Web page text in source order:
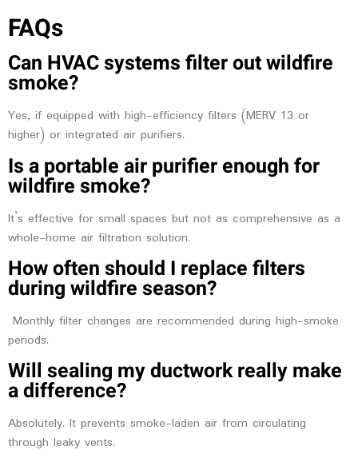
FAQs
Can HVAC systems filter out wildfire
smoke?
Yes, if equipped with high-efficiency filters (MERV 13 or
higher) or integrated air purifiers.
Is a portable air purifier enough for
wildfire smoke?
It’s effective for small spaces but not as comprehensive as a
whole-home air filtration solution.
How often should I replace filters
during wildfire season?
Monthly filter changes are recommended during high-smoke
periods.
Will sealing my ductwork really make
a difference?
Absolutely. It prevents smoke-laden air from circulating
through leaky vents.